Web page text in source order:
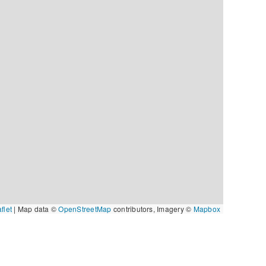
| Map data ©OpenStreetMap contributors, Imagery © Mapbox